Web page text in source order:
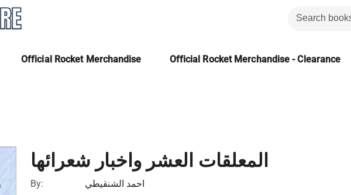
Official Rocket Merchandise Official Rocket Merchandise - Clearance
المعلقات العشر واخبار شعرائها
By:
احمد الشنقيطي